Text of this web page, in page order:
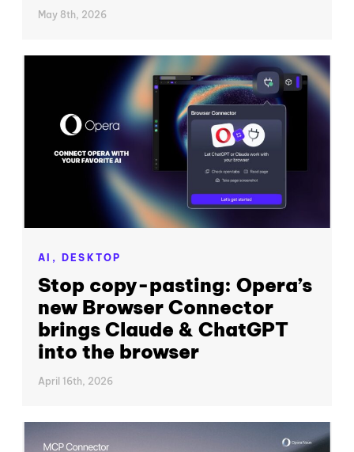
May 8th, 2026
AI, DESKTOP
Stop copy-pasting: Opera’s
new Browser Connector
brings Claude & ChatGPT
into the browser
April 16th, 2026